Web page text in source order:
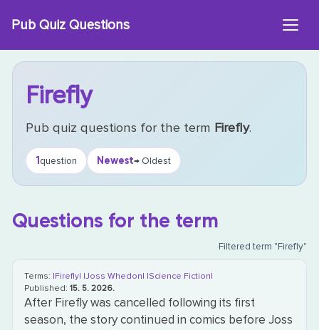
Pub Quiz Questions
Firefly
Pub quiz questions for the term Firefly.
1question Newest→ Oldest
Questions for the term
Filtered term "Firefly"
Terms: |Firefly| |Joss Whedon| |Science Fiction|
Published:15. 5. 2026.
After Firefly was cancelled following its first
season, the story continued in comics before Joss